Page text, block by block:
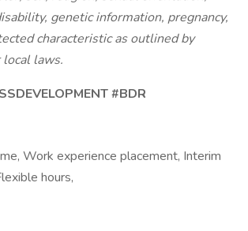
genetic information, pregnancy,
characteristic as outlined by
laws.
#BDR
Work experience placement, Interim
hours,